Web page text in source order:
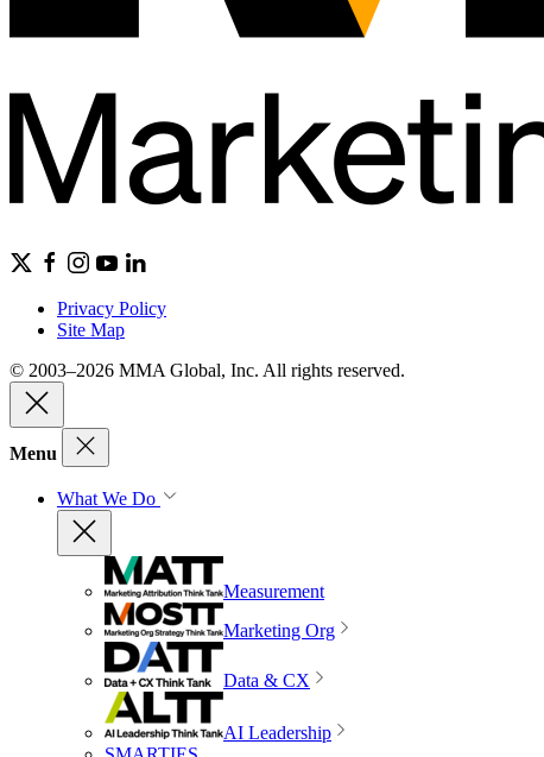
Privacy Policy
Site Map
© 2003–2026 MMA Global, Inc. All rights reserved.
Menu
What We Do
Measurement
Marketing Org
Data & CX
AI Leadership